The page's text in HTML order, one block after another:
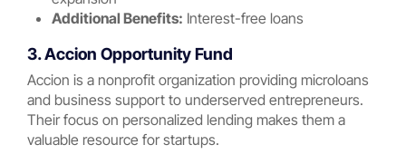
Additional Benefits: Interest-free loans
3. Accion Opportunity Fund
Accion is a nonprofit organization providing microloans
and business support to underserved entrepreneurs.
Their focus on personalized lending makes them a
valuable resource for startups.